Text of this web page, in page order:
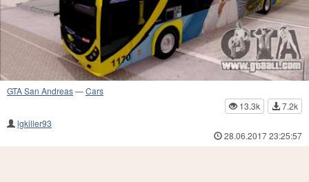
GTA San Andreas—Cars
13.3k
7.2k
lgkiller93
28.06.2017 23:25:57